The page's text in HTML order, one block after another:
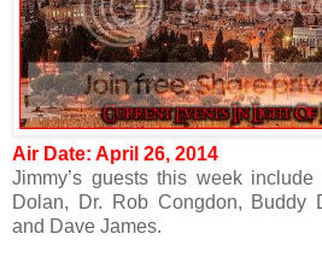
Air Date: April 26, 2014
Jimmy’s guests this week
Dolan, Dr. Rob Congdon, Buddy
and Dave James.